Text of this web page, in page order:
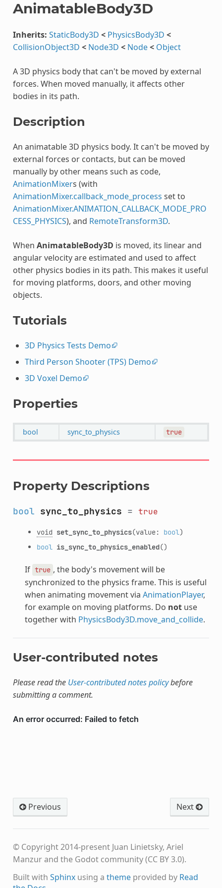
AnimatableBody3D
Inherits: StaticBody3D < PhysicsBody3D <
CollisionObject3D < Node3D < Node< Object
A 3D physics body that can't be moved by external
forces. When moved manually, it affects other
bodies in its path.
Description
An animatable 3D physics body. It can't be moved by
external forces or contacts, but can be moved
manually by other means such as code,
AnimationMixers (with
AnimationMixer.callback_mode_process set to
AnimationMixer.ANIMATION_CALLBACK_MODE_PRO
CESS_PHYSICS), and RemoteTransform3D.
When AnimatableBody3D is moved, its linear and
angular velocity are estimated and used to affect
other physics bodies in its path. This makes it useful
for moving platforms, doors, and other moving
objects.
Tutorials
3D Physics Tests Demo
Third Person Shooter (TPS) Demo
3D Voxel Demo
Properties
bool sync_to_physics true
Property Descriptions
bool sync_to_physics = true
void set_sync_to_physics(value: bool)
bool is_sync_to_physics_enabled()
If true , the body's movement will be
synchronized to the physics frame. This is useful
when animating movement via AnimationPlayer,
for example on moving platforms. Do notuse
together with PhysicsBody3D.move_and_collide.
User-contributed notes
Please read the User-contributed notes policybefore
submitting a comment.
Previous Next
© Copyright 2014-present Juan Linietsky, Ariel
Manzur and the Godot community (CC BY 3.0).
Built with Sphinxusing a themeprovided by Read